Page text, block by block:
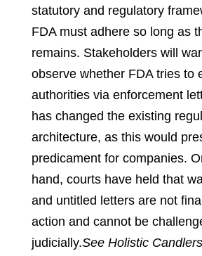
statutory and regulatory
FDA must adhere so long as
remains. Stakeholders will
observe whether FDA tries to
authorities via enforcement
has changed the existing
architecture, as this would
predicament for companies.
hand, courts have held that
and untitled letters are not
action and cannot be
judicially.See Holistic